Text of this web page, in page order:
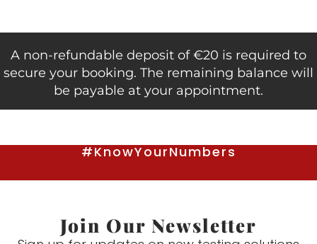
A non-refundable deposit of €20 is required to
secure your booking. The remaining balance will
be payable at your appointment.
#KnowYourNumbers
Join Our Newsletter